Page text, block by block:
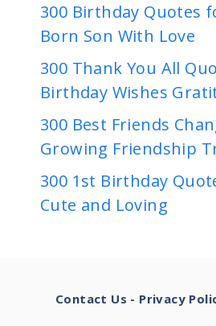
300 Birthday Quotes
Born Son With Love
300 Thank You All
Birthday Wishes
300 Best Friends
Growing Friendship
300 1st Birthday
Cute and Loving
Contact Us - Privacy